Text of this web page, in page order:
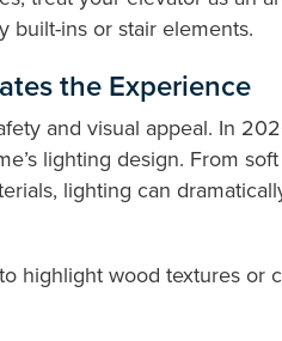
built-ins or stair elements.
the Experience
and visual appeal. In
lighting design. From
lighting can
highlight wood textures or